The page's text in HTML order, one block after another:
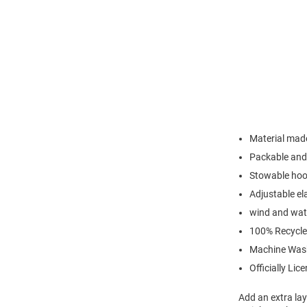
Material
Packable
Stowable
Adjustable
wind and
100%
Machine
Officially
Add an extra